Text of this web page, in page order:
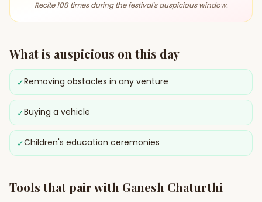
Shubh Muhurat Puran
Recite 108 times during the festival's auspicious window.
What is auspicious on this day
✓Removing obstacles in any venture
✓Buying a vehicle
✓Children's education ceremonies
Tools that pair with Ganesh Chaturthi